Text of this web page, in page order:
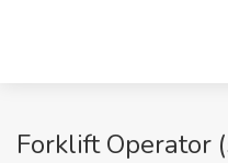
Forklift Operator